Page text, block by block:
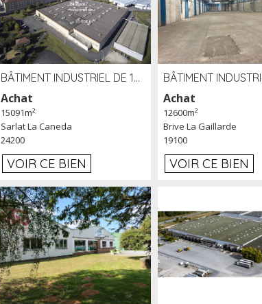
BÂTIMENT INDUSTRIEL DE 15091 M² À VENDRE ZAC DE MADRAZÈS À SARLAT (24)
Achat
15091m²
Sarlat La Caneda
24200
VOIR CE BIEN
Achat
12600m²
Brive La Gaillarde
19100
VOIR CE BIEN